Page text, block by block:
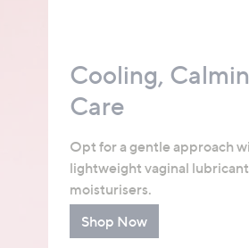
Cooling,
Care
Opt for a gentle approach
lightweight vaginal
moisturisers.
Shop Now